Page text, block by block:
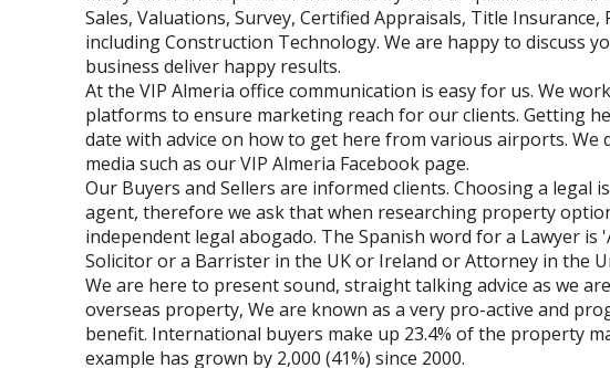
Sales, Valuations, Survey, Certified Appraisals, Title
including Construction Technology. We are happy to discuss
business deliver happy results.
At the VIP Almeria office communication is easy for us. We
platforms to ensure marketing reach for our clients. Getting
date with advice on how to get here from various airports.
media such as our VIP Almeria Facebook page.
Our Buyers and Sellers are informed clients. Choosing a
agent, therefore we ask that when researching property
independent legal abogado. The Spanish word for a Lawyer is
Solicitor or a Barrister in the UK or Ireland or Attorney in the
We are here to present sound, straight talking advice as we
overseas property, We are known as a very pro-active and
benefit. International buyers make up 23.4% of the property
example has grown by 2,000 (41%) since 2000.